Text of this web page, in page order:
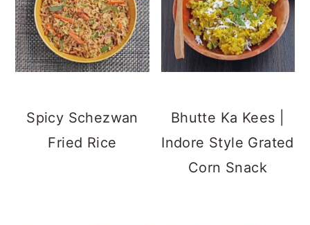
Spicy Schezwan
Fried Rice
Bhutte Ka Kees |
Indore Style Grated
Corn Snack